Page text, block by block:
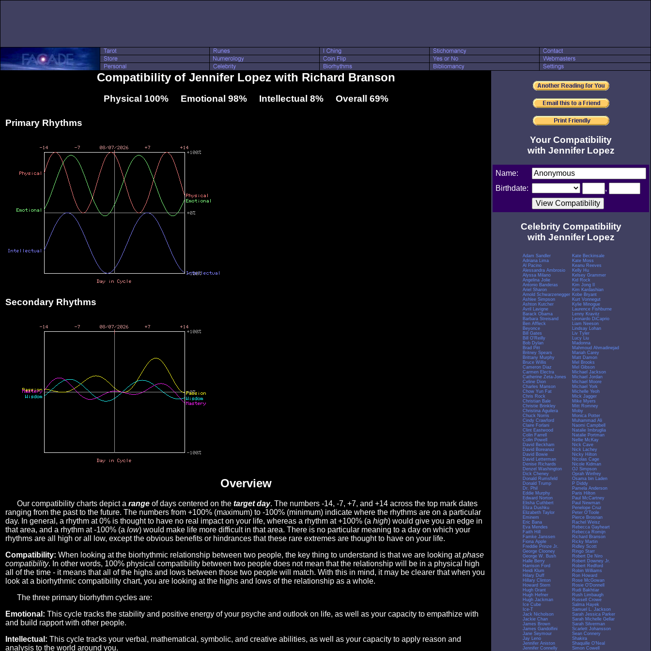
Compatibility of Jennifer Lopez with Richard Branson
Physical 100% Emotional 98% Intellectual 8% Overall 69%
Primary Rhythms
Secondary Rhythms
Overview
Our compatibility charts depict a range of days centered on the target day. The numbers -14, -7, +7, and +14 across the top mark dates
ranging from the past to the future. The numbers from +100% (maximum) to -100% (minimum) indicate where the rhythms are on a particular
day. In general, a rhythm at 0% is thought to have no real impact on your life, whereas a rhythm at +100% (a high) would give you an edge in
that area, and a rhythm at -100% (a low) would make life more difficult in that area. There is no particular meaning to a day on which your
rhythms are all high or all low, except the obvious benefits or hindrances that these rare extremes are thought to have on your life.
Compatibility: When looking at the biorhythmic relationship between two people, the key thing to understand is that we are looking atphase
compatibility. In other words, 100% physical compatibility between two people does not mean that the relationship will be in a physical high
all of the time - it means that all of the highs and lows between those two people will match. With this in mind, it may be clearer that when you
look at a biorhythmic compatibility chart, you are looking at the highs and lows of the relationship as a whole.
The three primary biorhythm cycles are:
Emotional: This cycle tracks the stability and positive energy of your psyche and outlook on life, as well as your capacity to empathize with
and build rapport with other people.
Intellectual: This cycle tracks your verbal, mathematical, symbolic, and creative abilities, as well as your capacity to apply reason and
analysis to the world around you.
Your Compatibility
with Jennifer Lopez
Name:
Birthdate:
,
Celebrity Compatibility
with Jennifer Lopez
Adam Sandler
Adriana Lima
Al Pacino
Alessandra Ambrosio
Alyssa Milano
Angelina Jolie
Antonio Banderas
Ariel Sharon
Arnold Schwarzenegger
Ashlee Simpson
Ashton Kutcher
Avril Lavigne
Barack Obama
Barbara Streisand
Ben Affleck
Beyonce
Bill Gates
Bill O'Reilly
Bob Dylan
Brad Pitt
Britney Spears
Brittany Murphy
Bruce Willis
Cameron Diaz
Carmen Electra
Catherine Zeta-Jones
Celine Dion
Charles Manson
Chow Yun Fat
Chris Rock
Christian Bale
Christie Brinkley
Christina Aguilera
Chuck Norris
Cindy Crawford
Claire Forlani
Clint Eastwood
Colin Farrell
Colin Powell
David Beckham
David Boreanaz
David Bowie
David Letterman
Denise Richards
Denzel Washington
Dick Cheney
Donald Rumsfeld
Donald Trump
Dr. Phil
Eddie Murphy
Edward Norton
Elisha Cuthbert
Eliza Dushku
Elizabeth Taylor
Eminem
Eric Bana
Eva Mendes
Faith Hill
Famke Janssen
Fiona Apple
Freddie Prinze Jr.
George Clooney
George W. Bush
Halle Berry
Harrison Ford
Heidi Klum
Hilary Duff
Hillary Clinton
Howard Stern
Hugh Grant
Hugh Hefner
Hugh Jackman
Ice Cube
Ice-T
Jack Nicholson
Jackie Chan
James Brown
James Gandolfini
Jane Seymour
Jay Leno
Jennifer Aniston
Jennifer Connelly
Kate Beckinsale
Kate Moss
Keanu Reeves
Kelly Hu
Kelsey Grammer
Kid Rock
Kim Jong Il
Kim Kardashian
Kobe Bryant
Kurt Vonnegut
Kylie Minogue
Laurence Fishburne
Lenny Kravitz
Leonardo DiCaprio
Liam Neeson
Lindsay Lohan
Liv Tyler
Lucy Liu
Madonna
Mahmoud Ahmadinejad
Mariah Carey
Matt Damon
Mel Brooks
Mel Gibson
Michael Jackson
Michael Jordan
Michael Moore
Michael York
Michelle Yeoh
Mick Jagger
Mike Myers
Mitt Romney
Moby
Monica Potter
Muhammad Ali
Naomi Campbell
Natalie Imbruglia
Natalie Portman
Nellie McKay
Nick Cave
Nick Lachey
Nicky Hilton
Nicolas Cage
Nicole Kidman
OJ Simpson
Oprah Winfrey
Osama bin Laden
P Diddy
Pamela Anderson
Paris Hilton
Paul McCartney
Paul Newman
Penelope Cruz
Peter O'Toole
Pierce Brosnan
Rachel Weisz
Rebecca Gayheart
Rebecca Romijn
Richard Branson
Ricky Martin
Ridley Scott
Ringo Starr
Robert De Niro
Robert Downey Jr.
Robert Redford
Robin Williams
Ron Howard
Rose McGowan
Rosie O'Donnell
Rudi Bakhtiar
Rush Limbaugh
Russell Crowe
Salma Hayek
Samuel L. Jackson
Sarah Jessica Parker
Sarah Michelle Gellar
Sarah Silverman
Scarlett Johansson
Sean Connery
Shakira
Shaquille O'Neal
Simon Cowell